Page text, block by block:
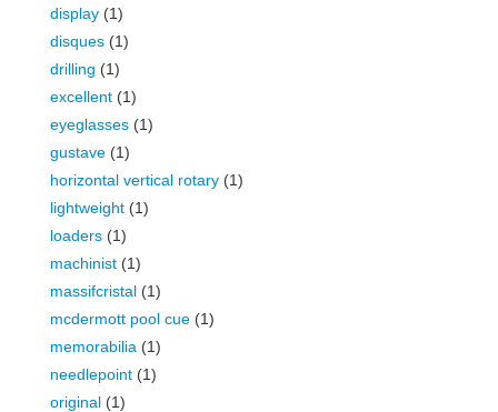
display (1)
disques (1)
drilling (1)
excellent (1)
eyeglasses (1)
gustave (1)
horizontal vertical rotary (1)
lightweight (1)
loaders (1)
machinist (1)
massifcristal (1)
mcdermott pool cue (1)
memorabilia (1)
needlepoint (1)
original (1)